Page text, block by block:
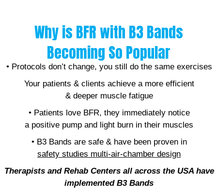
Why is BFR with B3 Bands
Becoming So Popular
• Protocols don’t change, you still do the same exercises
Your patients & clients achieve a more efficient
& deeper muscle fatigue
• Patients love BFR, they immediately notice
a positive pump and light burn in their muscles
• B3 Bands are safe & have been proven in
safety studies multi-air-chamber design
Therapists and Rehab Centers all across the USA have
implemented B3 Bands